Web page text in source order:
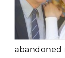
abandoned